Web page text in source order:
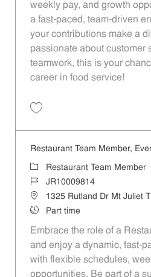
weekly pay, and growth
a fast-paced, team-driven
your contributions make a
passionate about customer
teamwork, this is your
career in food service!
Restaurant Team Member,
Category
Restaurant Team Member
Job IdJR10009814
Location1325 Rutland Dr Mt Juliet
Job TypePart time
Embrace the role of a
and enjoy a dynamic, fast-
with flexible schedules,
opportunities. Be part of a